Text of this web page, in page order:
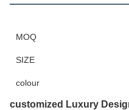
MOQ
SIZE
colour
customized Luxury